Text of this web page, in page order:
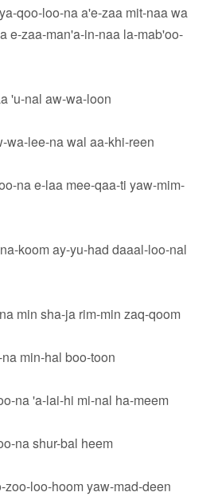
qoo-loo-na a'e-zaa mit-naa wa
e-zaa-man'a-in-naa la-mab'oo-
'u-nal aw-wa-loon
wa-lee-na wal aa-khi-reen
na e-laa mee-qaa-ti yaw-mim-
koom ay-yu-had daaal-loo-nal
min sha-ja rim-min zaq-qoom
min-hal boo-toon
na 'a-lai-hi mi-nal ha-meem
na shur-bal heem
zoo-loo-hoom yaw-mad-deen